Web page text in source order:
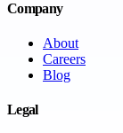
Company
About
Careers
Blog
Legal